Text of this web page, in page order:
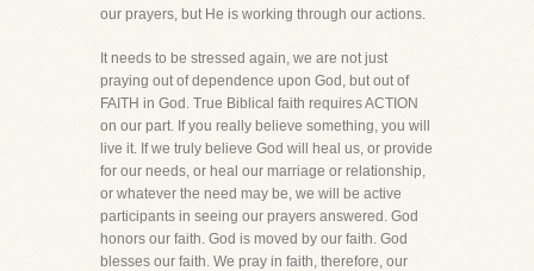
our prayers, but He is working through our actions.
It needs to be stressed again, we are not just
praying out of dependence upon God, but out of
FAITH in God. True Biblical faith requires ACTION
on our part. If you really believe something, you will
live it. If we truly believe God will heal us, or provide
for our needs, or heal our marriage or relationship,
or whatever the need may be, we will be active
participants in seeing our prayers answered. God
honors our faith. God is moved by our faith. God
blesses our faith. We pray in faith, therefore, our